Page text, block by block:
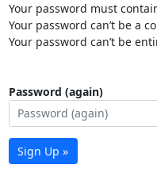
Your password must
Your password can’t be a
Your password can’t be
Password (again)
Sign Up »